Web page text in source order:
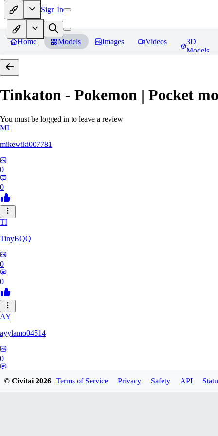
Sign In
Home Models Images Videos
3D
Models
Tinkaton - Pokemon | Pocket
You must be logged in to leave a review
MI
mikewiki007781
0
0
TI
TinyBQQ
0
0
AY
ayylamo04514
0
© Civitai2026 Terms of Service Privacy Safety API